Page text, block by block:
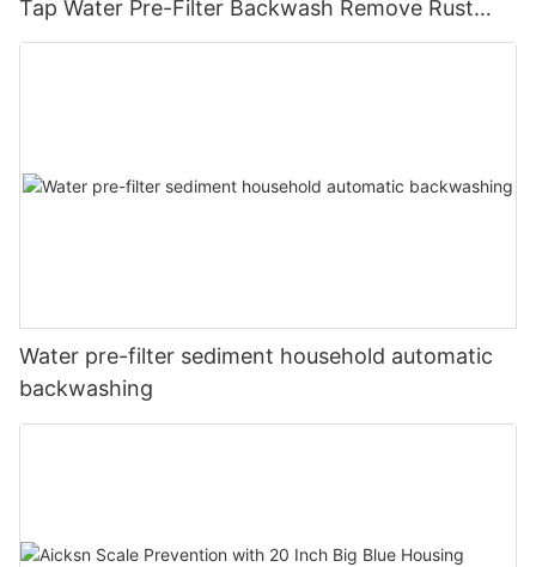
Tap Water Pre-Filter Backwash Remove Rust
Contaminant Sediment Pipe
Water pre-filter sediment household automatic
backwashing